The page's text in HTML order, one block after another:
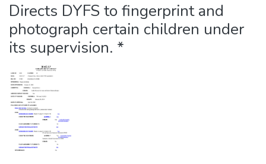
Directs DYFS to fingerprint and
photograph certain children under
its supervision. *